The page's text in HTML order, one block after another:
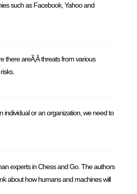
such as Facebook, Yahoo and
there areÃ‚Â threats from various
individual or an organization, we need to
experts in Chess and Go. The authors
about how humans and machines will